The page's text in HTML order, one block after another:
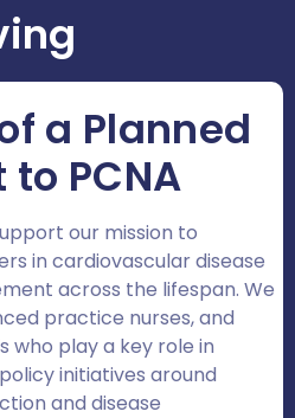
a Planned
PCNA
our mission to
in cardiovascular disease
across the lifespan. We
practice nurses, and
who play a key role in
initiatives around
and disease